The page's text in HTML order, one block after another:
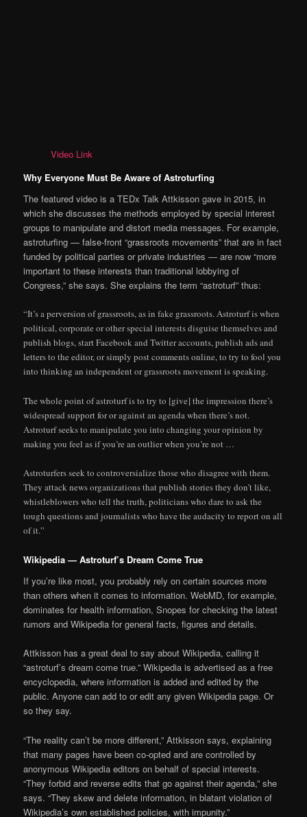
Video Link
Why Everyone Must Be Aware of Astroturfing
The featured video is a TEDx Talk Attkisson gave in 2015, in
which she discusses the methods employed by special interest
groups to manipulate and distort media messages. For example,
astroturfing — false-front “grassroots movements” that are in fact
funded by political parties or private industries — are now “more
important to these interests than traditional lobbying of
Congress,” she says. She explains the term “astroturf” thus:
“It’s a perversion of grassroots, as in fake grassroots. Astroturf is when
political, corporate or other special interests disguise themselves and
publish blogs, start Facebook and Twitter accounts, publish ads and
letters to the editor, or simply post comments online, to try to fool you
into thinking an independent or grassroots movement is speaking.
The whole point of astroturf is to try to [give] the impression there’s
widespread support for or against an agenda when there’s not.
Astroturf seeks to manipulate you into changing your opinion by
making you feel as if you’re an outlier when you’re not …
Astroturfers seek to controversialize those who disagree with them.
They attack news organizations that publish stories they don’t like,
whistleblowers who tell the truth, politicians who dare to ask the
tough questions and journalists who have the audacity to report on all
of it.”
Wikipedia — Astroturf’s Dream Come True
If you’re like most, you probably rely on certain sources more
than others when it comes to information. WebMD, for example,
dominates for health information, Snopes for checking the latest
rumors and Wikipedia for general facts, figures and details.
Attkisson has a great deal to say about Wikipedia, calling it
“astroturf’s dream come true.” Wikipedia is advertised as a free
encyclopedia, where information is added and edited by the
public. Anyone can add to or edit any given Wikipedia page. Or
so they say.
“The reality can’t be more different,” Attkisson says, explaining
that many pages have been co-opted and are controlled by
anonymous Wikipedia editors on behalf of special interests.
“They forbid and reverse edits that go against their agenda,” she
says. “They skew and delete information, in blatant violation of
Wikipedia’s own established policies, with impunity.”